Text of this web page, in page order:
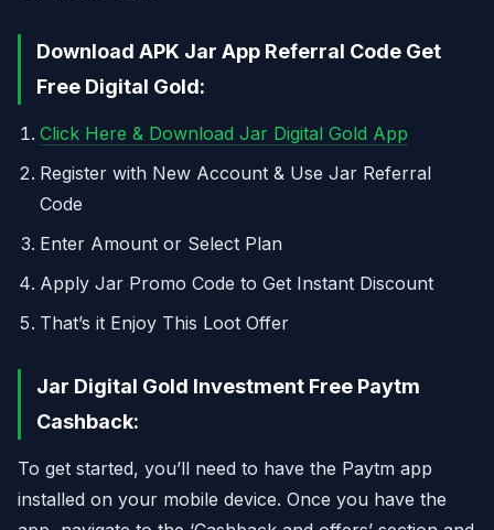
Download APK Jar App Referral Code Get
Free Digital Gold:
Click Here & Download Jar Digital Gold App
Register with New Account & Use Jar Referral
Code
Enter Amount or Select Plan
Apply Jar Promo Code to Get Instant Discount
That’s it Enjoy This Loot Offer
Jar Digital Gold Investment Free Paytm
Cashback:
To get started, you’ll need to have the Paytm app
installed on your mobile device. Once you have the